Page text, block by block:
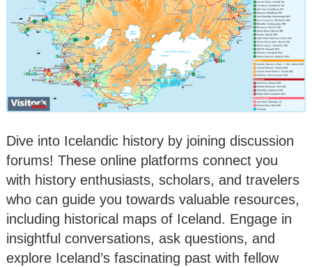
Dive into Icelandic history by joining discussion
forums! These online platforms connect you
with history enthusiasts, scholars, and travelers
who can guide you towards valuable resources,
including historical maps of Iceland. Engage in
insightful conversations, ask questions, and
explore Iceland’s fascinating past with fellow